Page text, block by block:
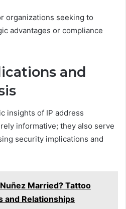
organizations seeking to
advantages or compliance
and
insights of IP address
informative; they also serve
security implications and
Married? Tattoo
and Relationships